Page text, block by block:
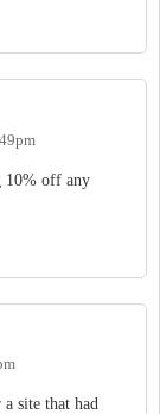
10% off any
site that had